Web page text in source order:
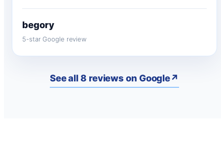
begory
5-star Google review
See all 8 reviews on Google↗